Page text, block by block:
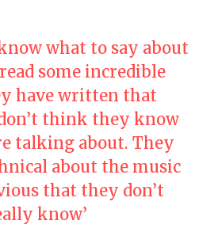
what to say about
some incredible
have written that
think they know
talking about. They
about the music
that they don’t
know’